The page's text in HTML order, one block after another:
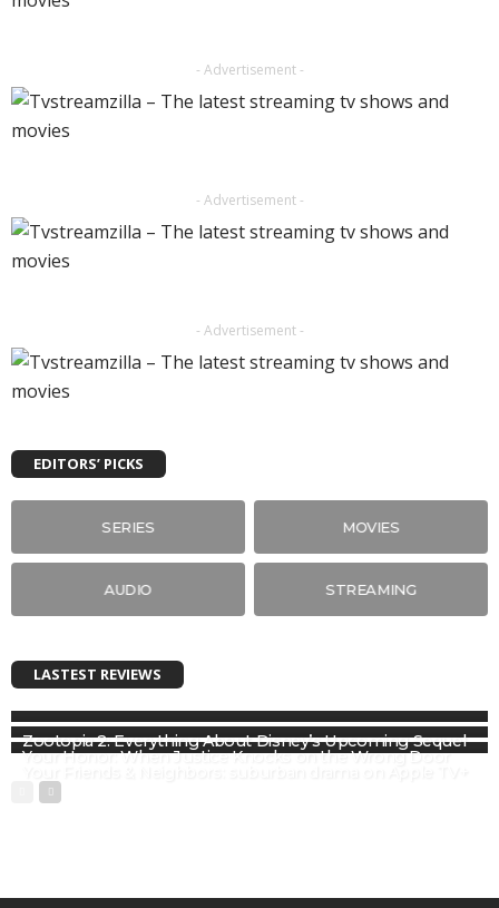
- Advertisement -
- Advertisement -
- Advertisement -
EDITORS’ PICKS
SERIES MOVIES
AUDIO STREAMING
LASTEST REVIEWS
Zootopia 2: Everything About Disney’s Upcoming Sequel
Your Honor: When Justice Knocks on the Wrong Door